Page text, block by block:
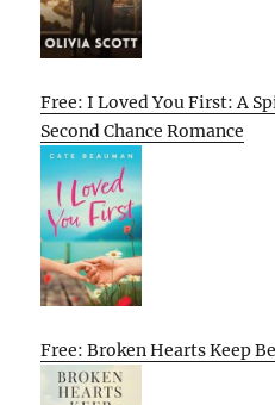
Free: I Loved You First: A
Second Chance Romance
Free: Broken Hearts Keep